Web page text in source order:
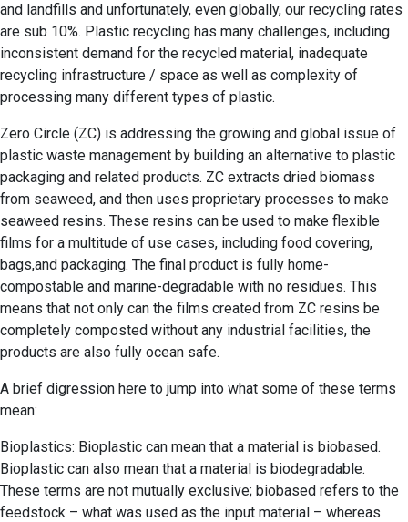
and landfills and unfortunately, even globally, our recycling rates
are sub 10%. Plastic recycling has many challenges, including
inconsistent demand for the recycled material, inadequate
recycling infrastructure / space as well as complexity of
processing many different types of plastic.
Zero Circle (ZC) is addressing the growing and global issue of
plastic waste management by building an alternative to plastic
packaging and related products. ZC extracts dried biomass
from seaweed, and then uses proprietary processes to make
seaweed resins. These resins can be used to make flexible
films for a multitude of use cases, including food covering,
bags,and packaging. The final product is fully home-
compostable and marine-degradable with no residues. This
means that not only can the films created from ZC resins be
completely composted without any industrial facilities, the
products are also fully ocean safe.
A brief digression here to jump into what some of these terms
mean:
Bioplastics: Bioplastic can mean that a material is biobased.
Bioplastic can also mean that a material is biodegradable.
These terms are not mutually exclusive; biobased refers to the
feedstock – what was used as the input material – whereas